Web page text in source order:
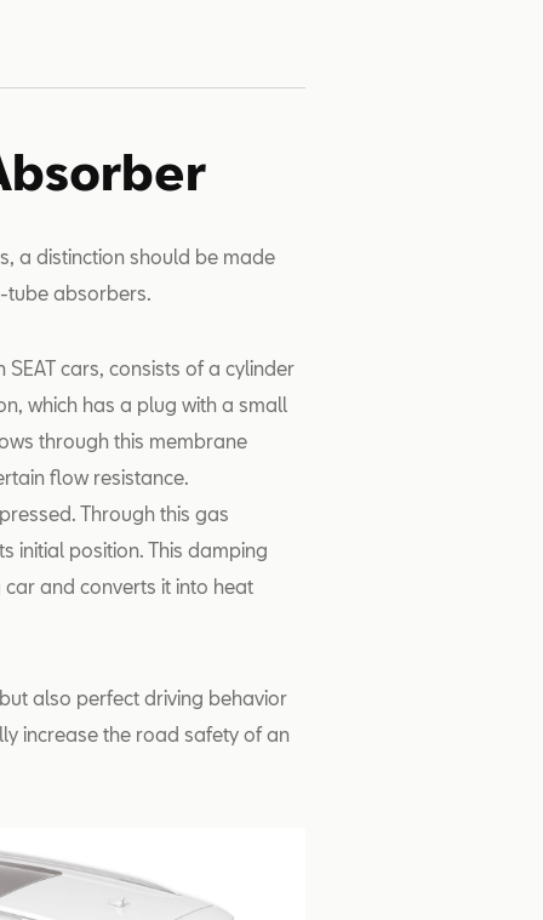
a distinction should be made
tube absorbers.
cars, consists of a cylinder
which has a plug with a small
through this membrane
flow resistance.
Through this gas
initial position. This damping
and converts it into heat
also perfect driving behavior
increase the road safety of an